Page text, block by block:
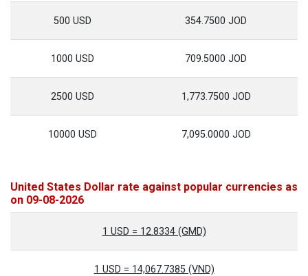
500 USD 354.7500 JOD
1000 USD 709.5000 JOD
2500 USD 1,773.7500 JOD
10000 USD 7,095.0000 JOD
United States Dollar rate against popular currencies as
on 09-08-2026
1 USD = 12.8334 (GMD)
1 USD = 14,067.7385 (VND)